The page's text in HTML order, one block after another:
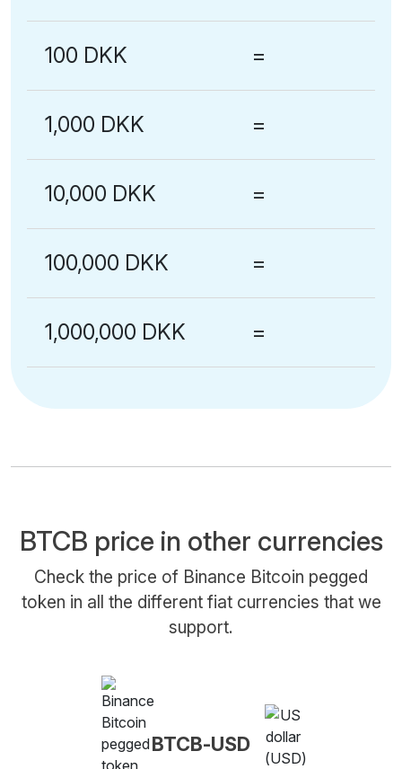
100 DKK =
1,000 DKK =
10,000 DKK =
100,000 DKK =
1,000,000 DKK =
BTCB price in other currencies
Check the price of Binance Bitcoin pegged
token in all the different fiat currencies that we
support.
BTCB-USD